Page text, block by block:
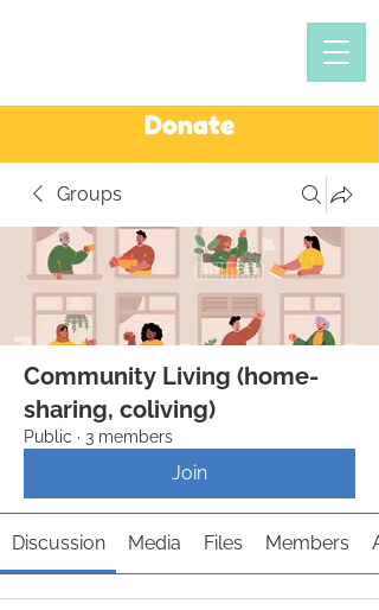
Donate
Groups
Community Living (home-
sharing, coliving)
Public · 3 members
Join
Discussion Media Files Members